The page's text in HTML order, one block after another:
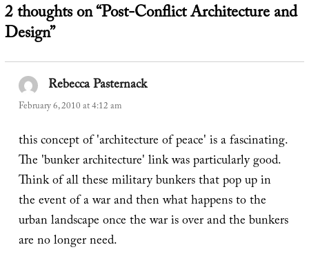
2 thoughts on “Post-Conflict Architecture and
Design”
Rebecca Pasternacksays:
February 6, 2010 at 4:12 am
this concept of 'architecture of peace' is a fascinating.
The 'bunker architecture' link was particularly good.
Think of all these military bunkers that pop up in
the event of a war and then what happens to the
urban landscape once the war is over and the bunkers
are no longer need.